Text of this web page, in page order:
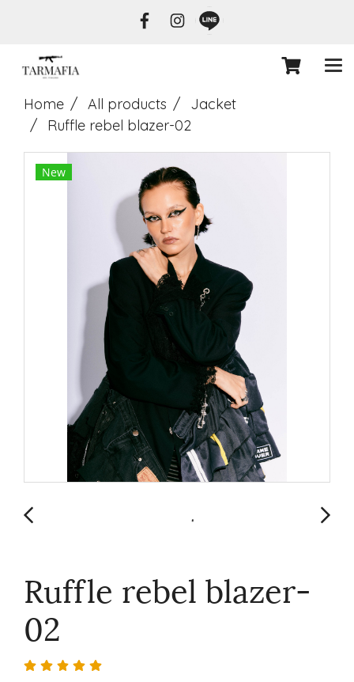
Home All products
Jacket
Ruffle rebel blazer-02
New
Ruffle rebel blazer-
02